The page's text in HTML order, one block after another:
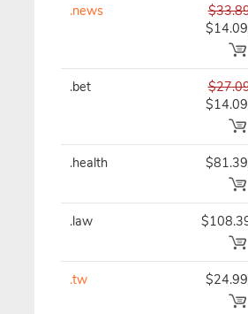
.news
.bet
.health
.law
.tw